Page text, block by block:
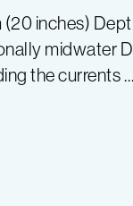
inches)
midwater
the currents …